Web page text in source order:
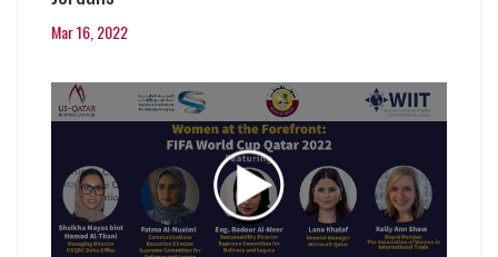
Mar 16, 2022